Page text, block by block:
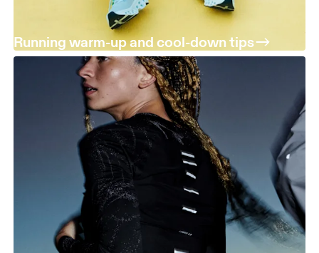
Running warm-up and cool-down tips